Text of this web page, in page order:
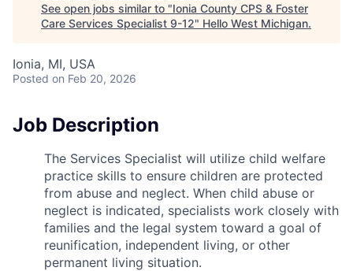
See open jobs similar to "Ionia County CPS & Foster
Care Services Specialist 9-12" Hello West Michigan.
Ionia, MI, USA
Posted on Feb 20, 2026
Job Description
The Services Specialist will utilize child welfare
practice skills to ensure children are protected
from abuse and neglect. When child abuse or
neglect is indicated, specialists work closely with
families and the legal system toward a goal of
reunification, independent living, or other
permanent living situation.